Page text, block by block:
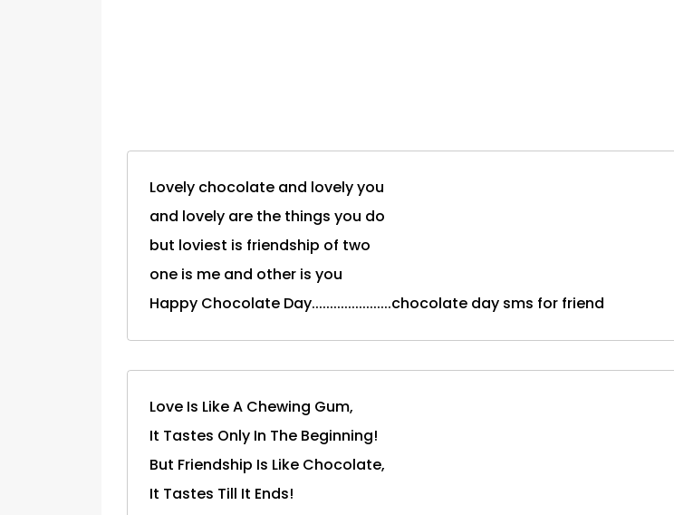
Lovely chocolate and lovely you
and lovely are the things you do
but loviest is friendship of two
one is me and other is you
Happy Chocolate Day......................chocolate day sms for friend
Love Is Like A Chewing Gum,
It Tastes Only In The Beginning!
But Friendship Is Like Chocolate,
It Tastes Till It Ends!